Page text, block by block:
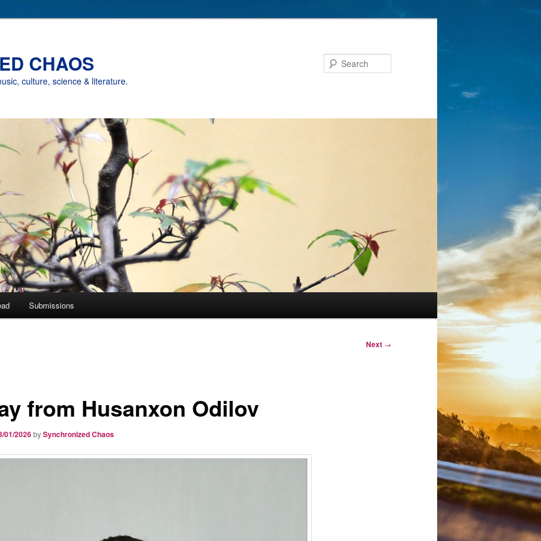
CHAOS
culture, science & literature.
Submissions
Next →
from Husanxon Odilov
01/2026bySynchronized Chaos